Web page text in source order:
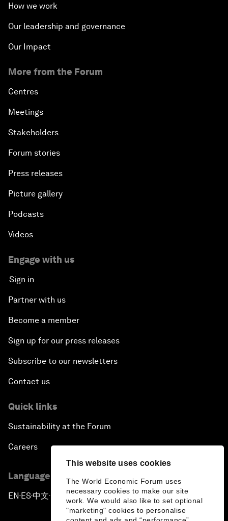
This website uses cookies
The World Economic Forum uses
necessary cookies to make our site
work. We would also like to set optional
"marketing" cookies to personalise
How we work
Our leadership and governance
Our Impact
More from the Forum
Centres
Meetings
Stakeholders
Forum stories
Press releases
Picture gallery
Podcasts
Videos
Engage with us
Sign in
Partner with us
Become a member
Sign up for our press releases
Subscribe to our newsletters
Contact us
Quick links
Sustainability at the Forum
Careers
Language editions
EN ▪ES▪中文▪ 日本語